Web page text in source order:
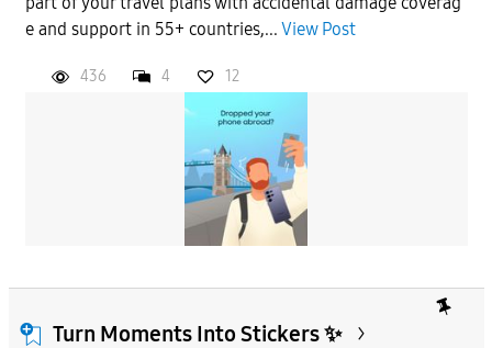
e and support in 55+ countries,... View Post
436 4 12
Turn Moments Into Stickers ✨